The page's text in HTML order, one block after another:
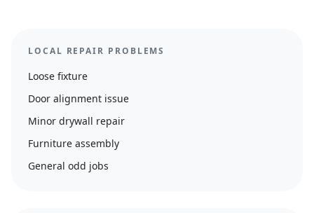
LOCAL REPAIR PROBLEMS
Loose fixture
Door alignment issue
Minor drywall repair
Furniture assembly
General odd jobs